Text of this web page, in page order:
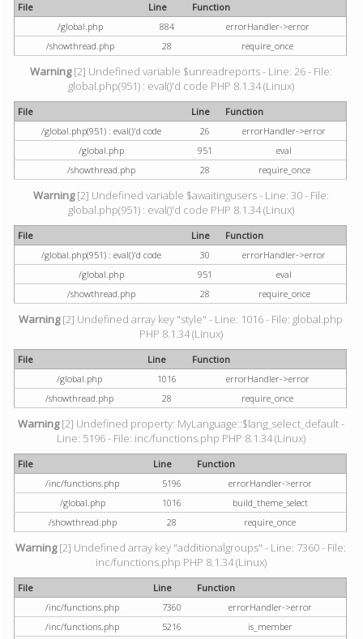
File Line
Function
/global.php
884
errorHandler->error
/showthread.php
28 require_once
Warning[2] Undefined variable $unreadreports - Line: 26 - File:
global.php(951) : eval()'d code PHP 8.1.34 (Linux)
File Line
Function
/global.php(951) : eval()'d code
26
errorHandler->error
/global.php
951
eval
/showthread.php
28 require_once
Warning[2] Undefined variable $awaitingusers - Line: 30 - File:
global.php(951) : eval()'d code PHP 8.1.34 (Linux)
File Line
Function
/global.php(951) : eval()'d code
30
errorHandler->error
/global.php
951
eval
/showthread.php
28 require_once
Warning[2] Undefined array key "style" - Line: 1016 - File: global.php
PHP 8.1.34 (Linux)
File Line
Function
/global.php
1016
errorHandler->error
/showthread.php
28 require_once
Warning[2] Undefined property: MyLanguage::$lang_select_default -
Line: 5196 - File: inc/functions.php PHP 8.1.34 (Linux)
File Line
Function
/inc/functions.php
5196
errorHandler->error
/global.php
1016
build_theme_select
/showthread.php
28 require_once
Warning[2] Undefined array key "additionalgroups" - Line: 7360 - File:
inc/functions.php PHP 8.1.34 (Linux)
File Line
Function
/inc/functions.php
7360
errorHandler->error
/inc/functions.php
5216
is_member